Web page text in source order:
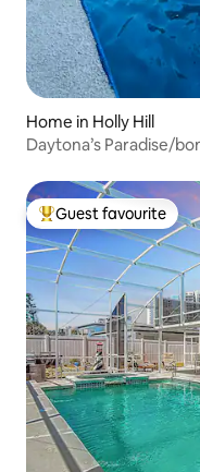
Home in Holly Hill
Daytona’s Paradise/
Top guest favourite
Guest favourite